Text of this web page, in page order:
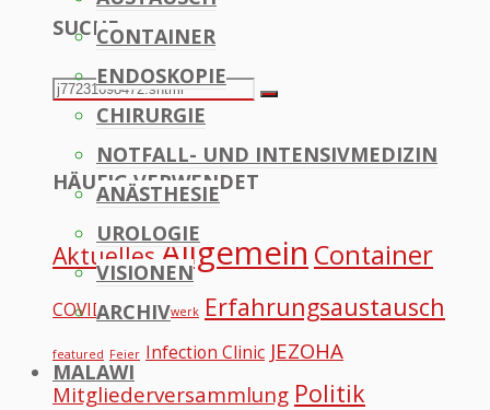
CONTAINER
ENDOSKOPIE
CHIRURGIE
NOTFALL- UND INTENSIVMEDIZIN
ANÄSTHESIE
UROLOGIE
VISIONEN
ARCHIV
MALAWI
SUCHE
Search
for:
Search
HÄUFIG VERWENDET
Aktuelles Allgemein Container
COVID Datennetzwerk Erfahrungsaustausch
featured Feier Infection Clinic JEZOHA
Mitgliederversammlung Politik